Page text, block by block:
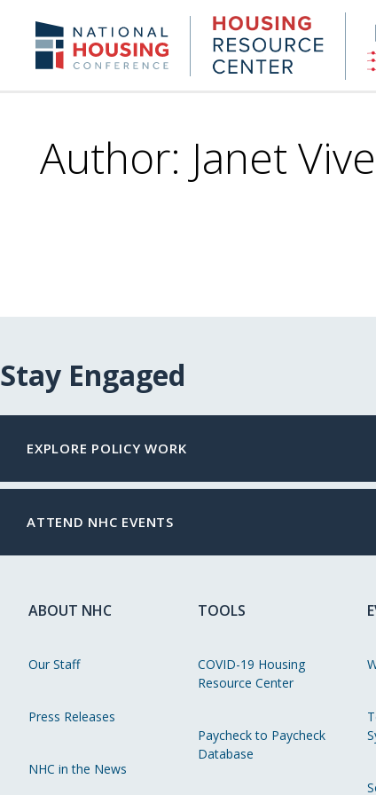
content
NHC.org
Center
Author: Janet
Stay Engaged
EXPLORE POLICY WORK
ATTEND NHC EVENTS
ABOUT NHC
Our Staff
Press Releases
NHC in the News
TOOLS
COVID-19 Housing
Resource Center
Paycheck to Paycheck
Database